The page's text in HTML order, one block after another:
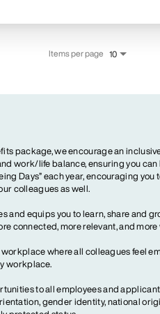
Items per page 10
package, we encourage an
work/life balance, ensuring you
Days” each year, encouraging you
colleagues as well.
and equips you to learn, share and
connected, more relevant, and
where all colleagues feel
workplace.
to all employees and
gender identity, national